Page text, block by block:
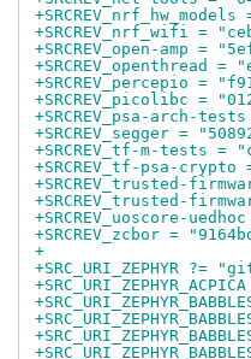
+SRCREV_nrf_wifi =
+SRCREV_open-amp =
+SRCREV_openthread =
+SRCREV_percepio =
+SRCREV_picolibc =
+SRCREV_psa-arch-
+SRCREV_segger =
+SRCREV_tf-m-tests =
+SRCREV_tf-psa-crypto
+SRCREV_trusted-
+SRCREV_trusted-
+SRCREV_uoscore-
+SRCREV_zcbor =
+
+SRC_URI_ZEPHYR